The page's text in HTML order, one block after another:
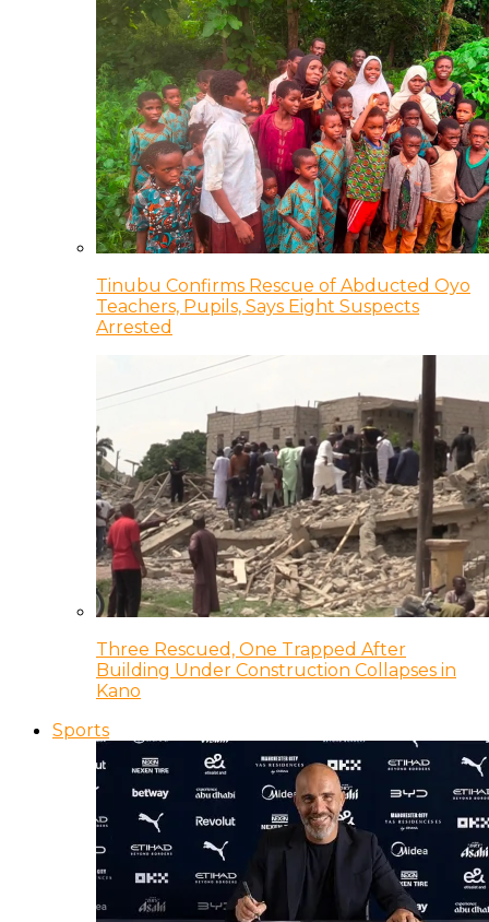
Tinubu Confirms Rescue of Abducted Oyo
Teachers, Pupils, Says Eight Suspects
Arrested
Three Rescued, One Trapped After
Building Under Construction Collapses in
Kano
Sports